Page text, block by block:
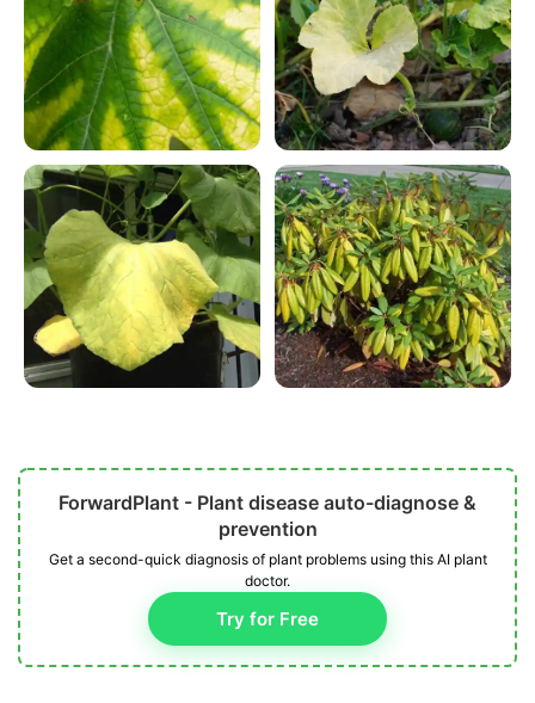
ForwardPlant - Plant disease auto-diagnose &
prevention
Get a second-quick diagnosis of plant problems using this AI plant
doctor.
Try for Free